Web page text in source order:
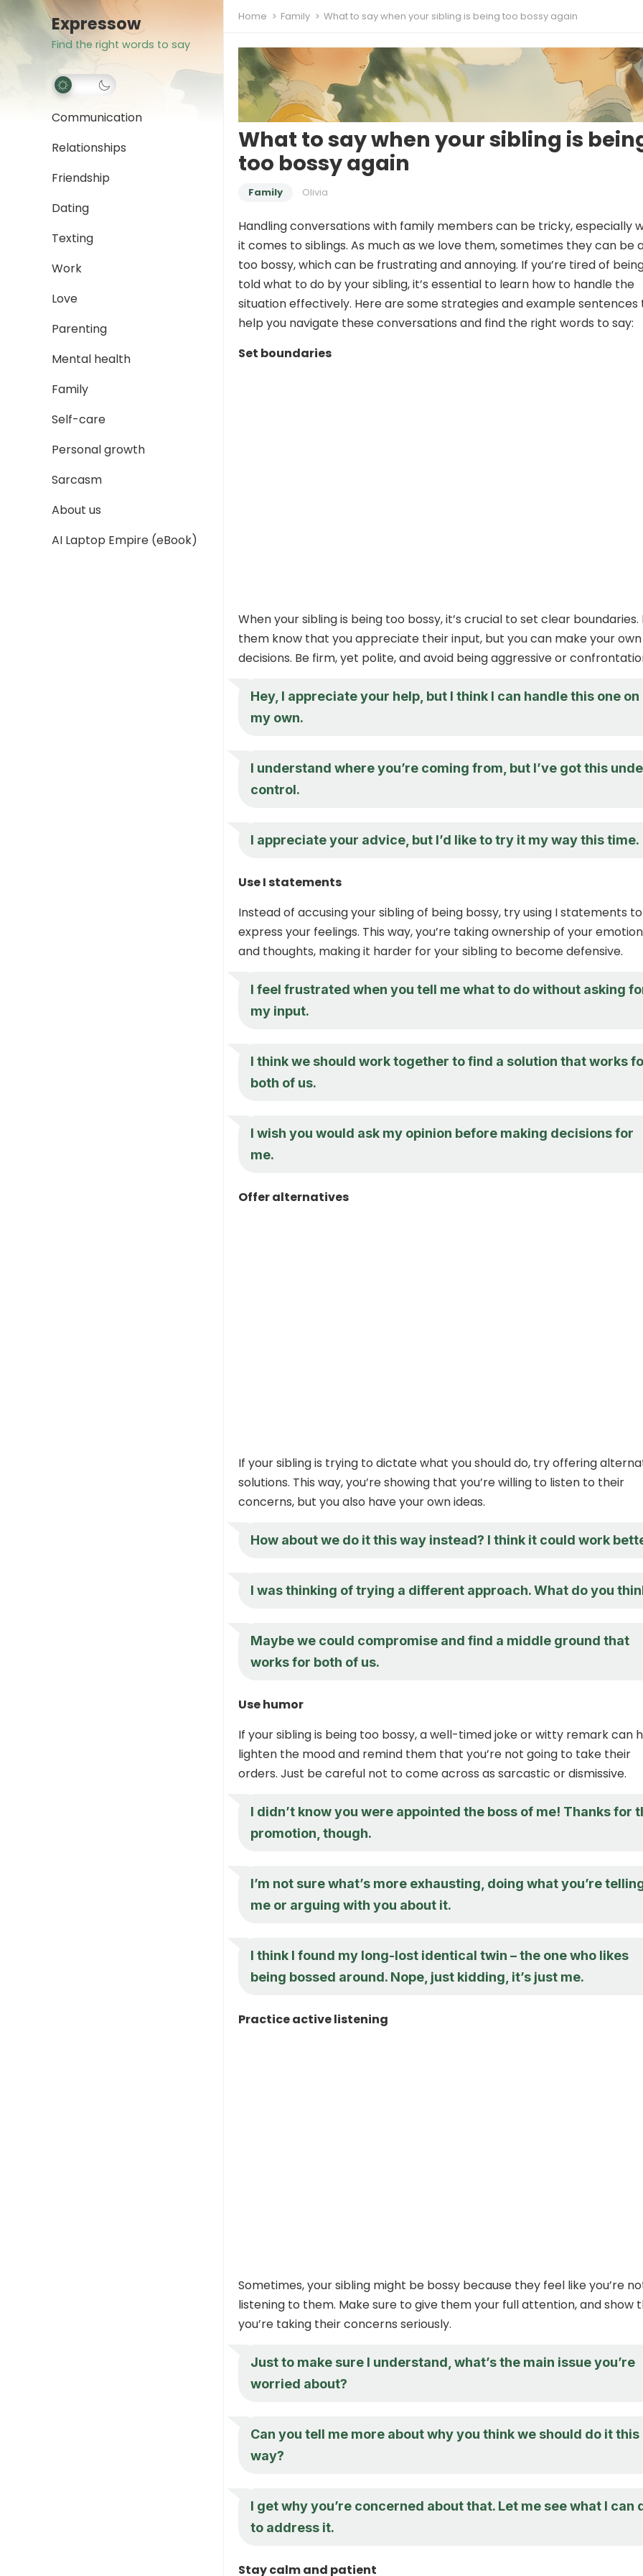
Expressow
Find the right words to say
Communication
Relationships
Friendship
Dating
Texting
Work
Love
Parenting
Mental health
Family
Self-care
Personal growth
Sarcasm
About us
AI Laptop Empire (eBook)
Home Family What to say when your sibling is being too bossy again
What to say when your sibling is
too bossy again
Family Olivia
Handling conversations with family members can be tricky, especially
it comes to siblings. As much as we love them, sometimes they can be
too bossy, which can be frustrating and annoying. If you’re tired of
told what to do by your sibling, it’s essential to learn how to handle the
situation effectively. Here are some strategies and example sentences
help you navigate these conversations and find the right words to say:
Set boundaries
When your sibling is being too bossy, it’s crucial to set clear boundaries.
them know that you appreciate their input, but you can make your own
decisions. Be firm, yet polite, and avoid being aggressive or
Hey, I appreciate your help, but I think I can handle this one on
my own.
I understand where you’re coming from, but I’ve got this
control.
I appreciate your advice, but I’d like to try it my way this time.
Use I statements
Instead of accusing your sibling of being bossy, try using I statements to
express your feelings. This way, you’re taking ownership of your
and thoughts, making it harder for your sibling to become defensive.
I feel frustrated when you tell me what to do without asking
my input.
I think we should work together to find a solution that works
both of us.
I wish you would ask my opinion before making decisions for
me.
Offer alternatives
If your sibling is trying to dictate what you should do, try offering
solutions. This way, you’re showing that you’re willing to listen to their
concerns, but you also have your own ideas.
How about we do it this way instead? I think it could work
I was thinking of trying a different approach. What do you
Maybe we could compromise and find a middle ground that
works for both of us.
Use humor
If your sibling is being too bossy, a well-timed joke or witty remark can
lighten the mood and remind them that you’re not going to take their
orders. Just be careful not to come across as sarcastic or dismissive.
I didn’t know you were appointed the boss of me! Thanks for
promotion, though.
I’m not sure what’s more exhausting, doing what you’re
me or arguing with you about it.
I think I found my long-lost identical twin – the one who likes
being bossed around. Nope, just kidding, it’s just me.
Practice active listening
Sometimes, your sibling might be bossy because they feel like you’re
listening to them. Make sure to give them your full attention, and show
you’re taking their concerns seriously.
Just to make sure I understand, what’s the main issue you’re
worried about?
Can you tell me more about why you think we should do it this
way?
I get why you’re concerned about that. Let me see what I can
to address it.
Stay calm and patient